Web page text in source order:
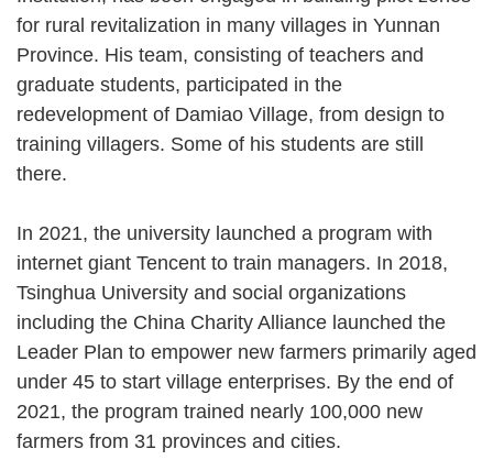
for rural revitalization in many villages in Yunnan
Province. His team, consisting of teachers and
graduate students, participated in the
redevelopment of Damiao Village, from design to
training villagers. Some of his students are still
there.
In 2021, the university launched a program with
internet giant Tencent to train managers. In 2018,
Tsinghua University and social organizations
including the China Charity Alliance launched the
Leader Plan to empower new farmers primarily aged
under 45 to start village enterprises. By the end of
2021, the program trained nearly 100,000 new
farmers from 31 provinces and cities.